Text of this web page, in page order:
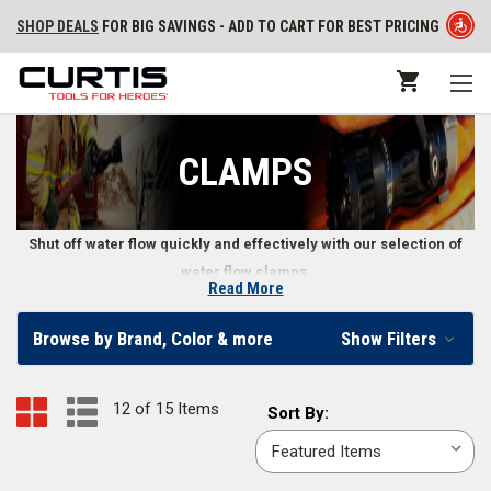
SHOP DEALS FOR BIG SAVINGS - ADD TO CART FOR BEST PRICING
CLAMPS
Shut off water flow quickly and effectively with our selection of
water flow clamps.
Water Flow Clamps
when and how to quickly constrict a fire hose’s flow. Water flow clamps
make it easier to shut off water right at the hose. Find standard and
wildland firefighter water flow clamps in our online firefighter store.
Read More
Browse by Brand, Color & more Show Filters
12 of 15 Items
Sort
By:
Sort By: